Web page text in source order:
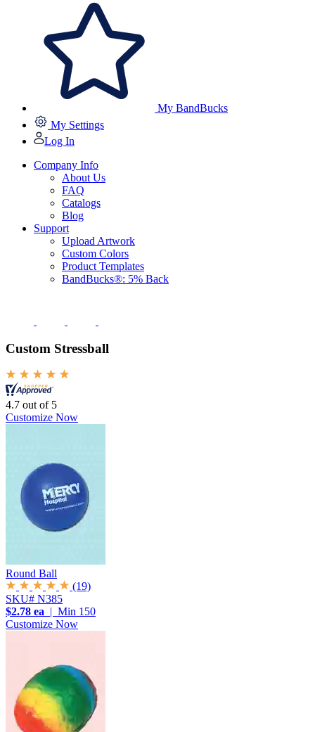
My BandBucks
My Settings
Log In
Company Info
About Us
FAQ
Catalogs
Blog
Support
Upload Artwork
Custom Colors
Product Templates
BandBucks®: 5% Back
Custom Stressball
4.7 out of 5
Customize Now
Round Ball
(19)
SKU# N385
$2.78 ea | Min 150
Customize Now